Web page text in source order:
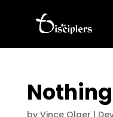
by Vince Olaer |